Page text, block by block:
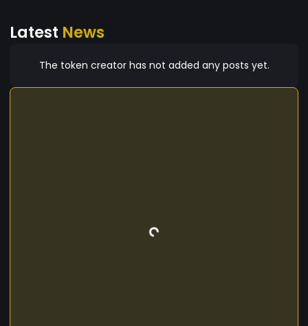
Latest News
The token creator has not added any posts yet.